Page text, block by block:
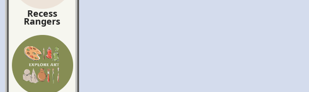
Recess
Rangers